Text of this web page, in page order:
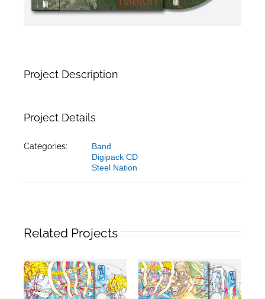
Project Description
Project Details
Categories:
Band
Digipack CD
Steel Nation
Related Projects